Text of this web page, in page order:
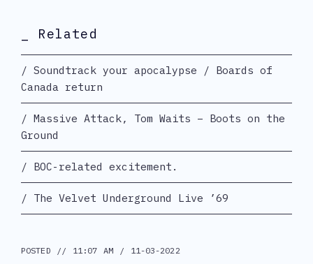
_ Related
Soundtrack your apocalypse / Boards of
Canada return
Massive Attack, Tom Waits – Boots on the
Ground
BOC-related excitement.
The Velvet Underground Live ’69
POSTED // 11:07 AM / 11-03-2022